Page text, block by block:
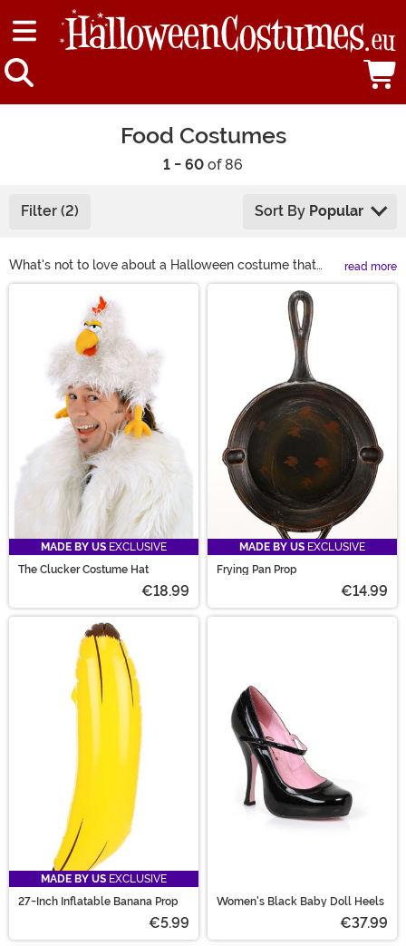
Food Costumes
1 - 60 of 86
Filter (2) Sort By Popular
What's not to love about a Halloween costume that
involves food? They're family-friendly, easy to wear,
and they run the gamut from cute to silly. Food
costumes for adults and kids also make great family
costumes. Wear a bunch of your favorite candy
costumes to represent your favorite part about
Halloween! Dress like the fruit of the Loom gang or pair
your favorite foods together like cookies and milk or
peanut butter and jelly costumes.
read more
MADE BY US EXCLUSIVE
The Clucker Costume Hat
€18.99
MADE BY US EXCLUSIVE
Frying Pan Prop
€14.99
MADE BY US EXCLUSIVE
27-Inch Inflatable Banana Prop
€5.99
Women's Black Baby Doll Heels
€37.99